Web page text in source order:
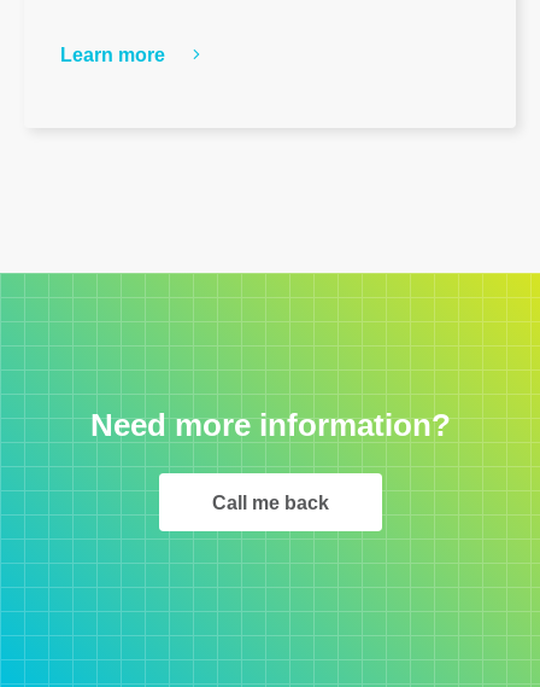
Learn more
Need more information?
Call me back